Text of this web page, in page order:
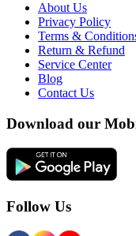
About Us
Privacy Policy
Terms &
Return & Refund
Service Center
Blog
Contact Us
Download our
Follow Us